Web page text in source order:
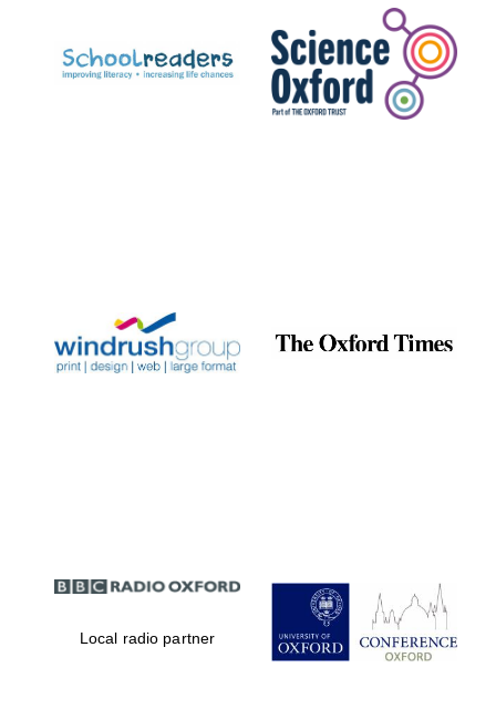
Celebrating 25
years in Europe in
Partner of Oxford
Literary Festival
Local radio partner